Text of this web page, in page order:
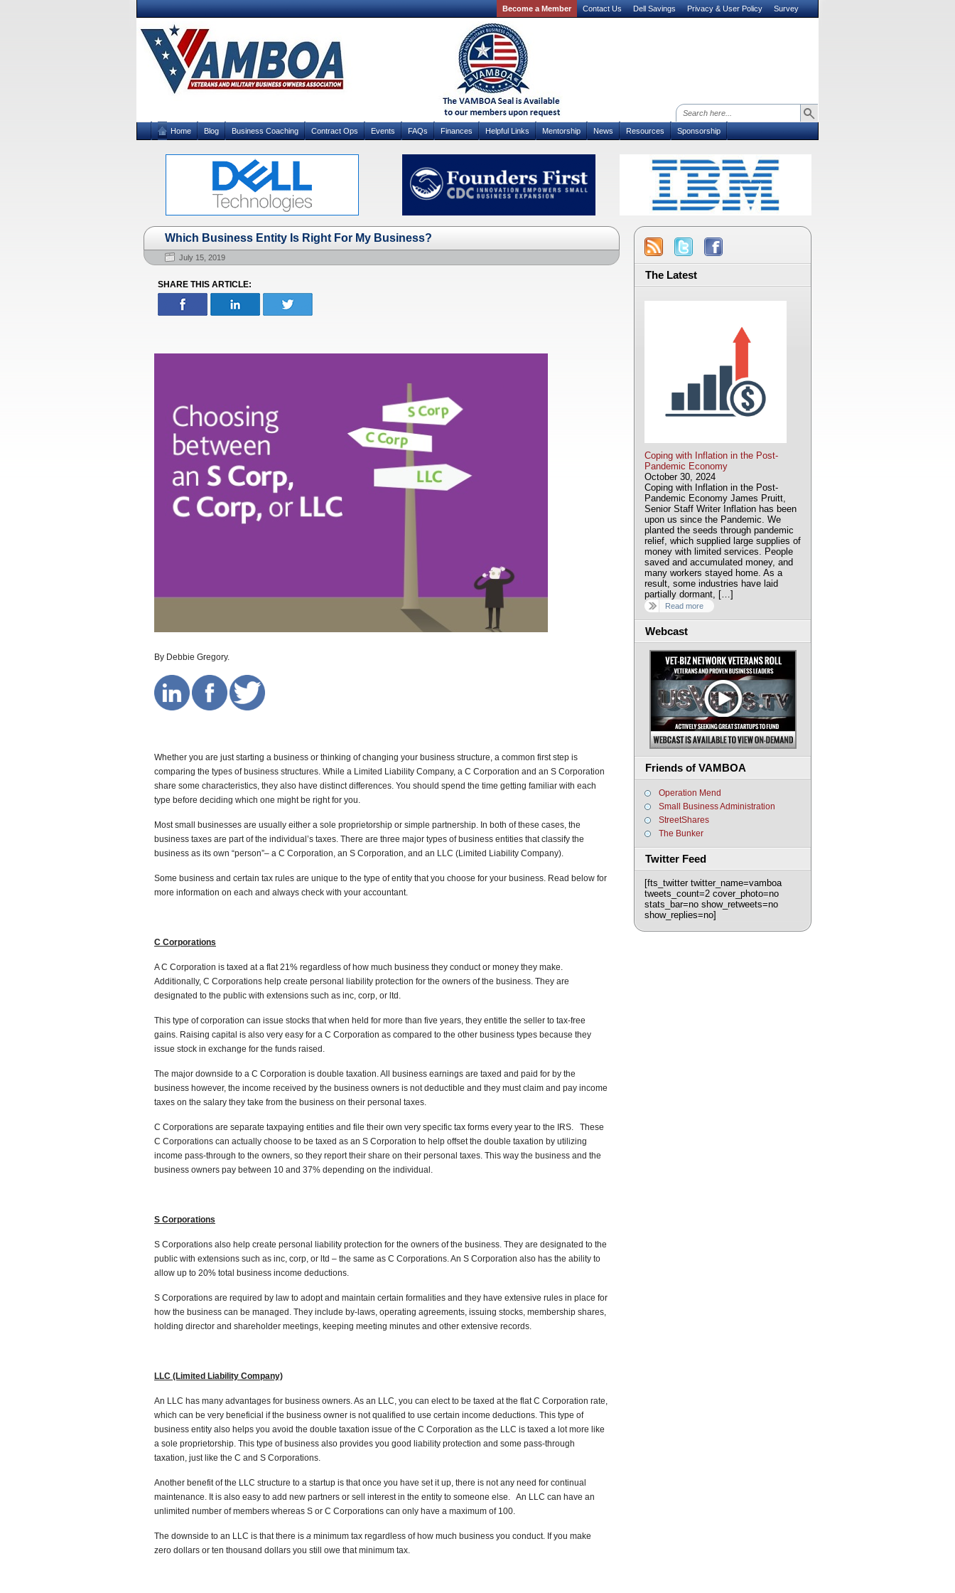
Become a Member Contact Us Dell Savings Privacy & User Policy Survey
Home Blog Business Coaching Contract Ops Events FAQs Finances Helpful Links Mentorship News Resources Sponsorship
Which Business Entity Is Right For My Business?
July 15, 2019
SHARE THIS ARTICLE:
By Debbie Gregory.
Whether you are just starting a business or thinking of changing your business structure, a common first step is
comparing the types of business structures. While a Limited Liability Company, a C Corporation and an S Corporation
share some characteristics, they also have distinct differences. You should spend the time getting familiar with each
type before deciding which one might be right for you.
Most small businesses are usually either a sole proprietorship or simple partnership. In both of these cases, the
business taxes are part of the individual’s taxes. There are three major types of business entities that classify the
business as its own “person”– a C Corporation, an S Corporation, and an LLC (Limited Liability Company).
Some business and certain tax rules are unique to the type of entity that you choose for your business. Read below for
more information on each and always check with your accountant.
C Corporations
A C Corporation is taxed at a flat 21% regardless of how much business they conduct or money they make.
Additionally, C Corporations help create personal liability protection for the owners of the business. They are
designated to the public with extensions such as inc, corp, or ltd.
This type of corporation can issue stocks that when held for more than five years, they entitle the seller to tax-free
gains. Raising capital is also very easy for a C Corporation as compared to the other business types because they
issue stock in exchange for the funds raised.
The major downside to a C Corporation is double taxation. All business earnings are taxed and paid for by the
business however, the income received by the business owners is not deductible and they must claim and pay income
taxes on the salary they take from the business on their personal taxes.
C Corporations are separate taxpaying entities and file their own very specific tax forms every year to the IRS. These
C Corporations can actually choose to be taxed as an S Corporation to help offset the double taxation by utilizing
income pass-through to the owners, so they report their share on their personal taxes. This way the business and the
business owners pay between 10 and 37% depending on the individual.
S Corporations
S Corporations also help create personal liability protection for the owners of the business. They are designated to the
public with extensions such as inc, corp, or ltd – the same as C Corporations. An S Corporation also has the ability to
allow up to 20% total business income deductions.
S Corporations are required by law to adopt and maintain certain formalities and they have extensive rules in place for
how the business can be managed. They include by-laws, operating agreements, issuing stocks, membership shares,
holding director and shareholder meetings, keeping meeting minutes and other extensive records.
LLC (Limited Liability Company)
An LLC has many advantages for business owners. As an LLC, you can elect to be taxed at the flat C Corporation rate,
which can be very beneficial if the business owner is not qualified to use certain income deductions. This type of
business entity also helps you avoid the double taxation issue of the C Corporation as the LLC is taxed a lot more like
a sole proprietorship. This type of business also provides you good liability protection and some pass-through
taxation, just like the C and S Corporations.
Another benefit of the LLC structure to a startup is that once you have set it up, there is not any need for continual
maintenance. It is also easy to add new partners or sell interest in the entity to someone else. An LLC can have an
unlimited number of members whereas S or C Corporations can only have a maximum of 100.
The downside to an LLC is that there is a minimum tax regardless of how much business you conduct. If you make
zero dollars or ten thousand dollars you still owe that minimum tax.
The Latest
Coping with Inflation in the Post-
Pandemic Economy
October 30, 2024
Coping with Inflation in the Post-
Pandemic Economy James Pruitt,
Senior Staff Writer Inflation has been
upon us since the Pandemic. We
planted the seeds through pandemic
relief, which supplied large supplies of
money with limited services. People
saved and accumulated money, and
many workers stayed home. As a
result, some industries have laid
partially dormant, […]
Read more
Webcast
Friends of VAMBOA
Operation Mend
Small Business Administration
StreetShares
The Bunker
Twitter Feed
[fts_twitter twitter_name=vamboa
tweets_count=2 cover_photo=no
stats_bar=no show_retweets=no
show_replies=no]